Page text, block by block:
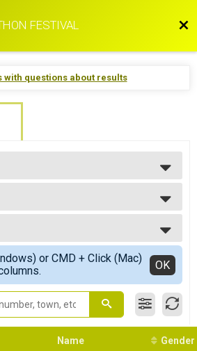
FESTIVAL
with questions about results
---
& Tracking
or CMD + Click (Mac)
OK
Name Gender